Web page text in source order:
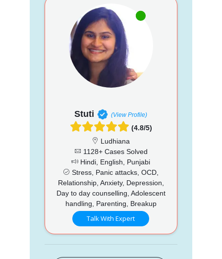
Stuti (View Profile)
(4.8/5)
Ludhiana
1128+ Cases Solved
Hindi, English, Punjabi
Stress, Panic attacks, OCD,
Relationship, Anxiety, Depression,
Day to day counselling, Adolescent
handling, Parenting, Breakup
Talk With Expert